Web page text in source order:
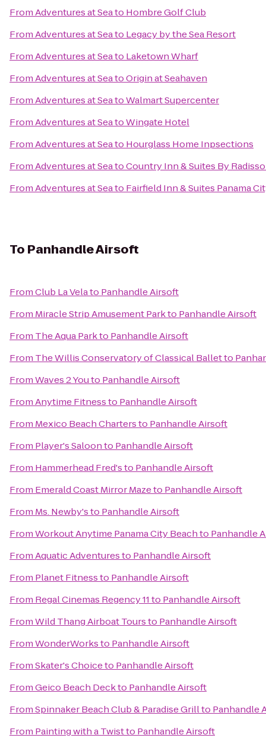
FromAdventures at Seato Hombre Golf Club
FromAdventures at Seato Legacy by the Sea Resort
FromAdventures at Seato Laketown Wharf
FromAdventures at SeatoOrigin at Seahaven
FromAdventures at SeatoWalmart Supercenter
FromAdventures at SeatoWingate Hotel
FromAdventures at Seato Hourglass Home Inpsections
FromAdventures at SeatoCountry Inn & Suites By
FromAdventures at Seato Fairfield Inn & Suites Panama
To Panhandle Airsoft
FromClub La Velato Panhandle Airsoft
From Miracle Strip Amusement Parkto Panhandle Airsoft
From The Aqua Parkto Panhandle Airsoft
From The Willis Conservatory of Classical Balletto
FromWaves 2 Youto Panhandle Airsoft
FromAnytime Fitnessto Panhandle Airsoft
From Mexico Beach Chartersto Panhandle Airsoft
From Player's Saloonto Panhandle Airsoft
From Hammerhead Fred'sto Panhandle Airsoft
From Emerald Coast Mirror Mazeto Panhandle Airsoft
From Ms. Newby'sto Panhandle Airsoft
FromWorkout Anytime Panama City Beachto Panhandle
FromAquatic Adventuresto Panhandle Airsoft
From Planet Fitnessto Panhandle Airsoft
From Regal Cinemas Regency 11to Panhandle Airsoft
FromWild Thang Airboat Toursto Panhandle Airsoft
FromWonderWorksto Panhandle Airsoft
FromSkater's Choiceto Panhandle Airsoft
FromGeico Beach Deckto Panhandle Airsoft
FromSpinnaker Beach Club & Paradise Grillto Panhandle
From Painting with a Twistto Panhandle Airsoft